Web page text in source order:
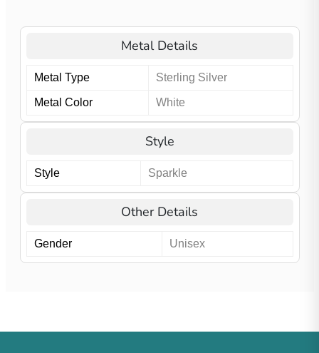
Metal Details
Metal Type Sterling Silver
Metal Color White
Style
Style Sparkle
Other Details
Gender Unisex